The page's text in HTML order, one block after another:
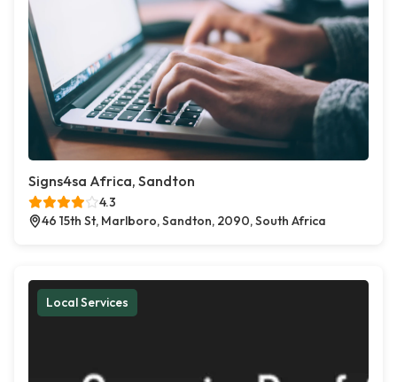
Signs4sa Africa, Sandton
4.3
46 15th St, Marlboro, Sandton, 2090, South Africa
Local Services